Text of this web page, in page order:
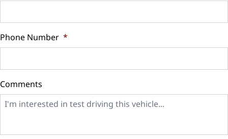
%
Down Payment
$
Balance to Finance
$5,999
Phone Number *
Comments